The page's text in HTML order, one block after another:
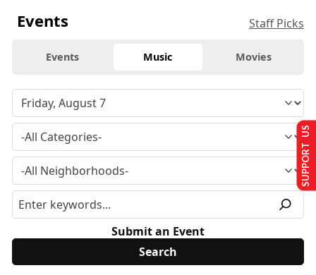
Events Staff Picks
Events Music Movies
Submit an Event
SUPPORT US